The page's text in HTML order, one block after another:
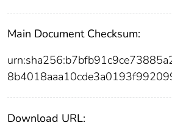
Main Document Checksum:
Download URL: